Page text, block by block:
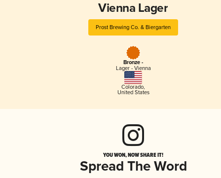
Vienna Lager
Prost Brewing Co. & Biergarten
Bronze -
Lager - Vienna
Colorado,
United States
YOU WON, NOW SHARE IT!
Spread The Word